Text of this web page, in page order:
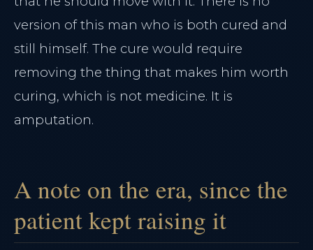
version of this man who is both cured and
still himself. The cure would require
removing the thing that makes him worth
curing, which is not medicine. It is
amputation.
A note on the era, since the
patient kept raising it